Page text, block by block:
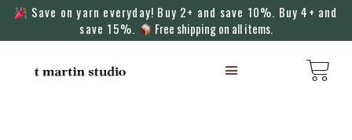
Save on yarn everyday! Buy 2+ and save 10%. Buy 4+ and
save 15%.
Free shipping on all items.